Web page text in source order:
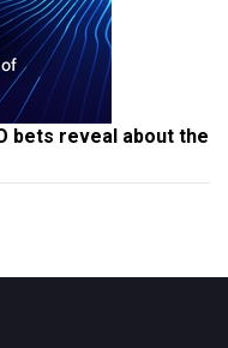
bets reveal about the